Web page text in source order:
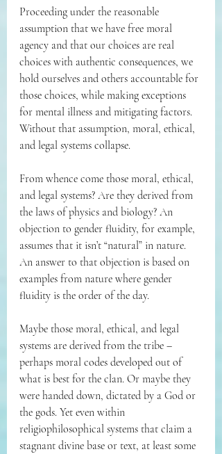
Proceeding under the reasonable
assumption that we have free moral
agency and that our choices are real
choices with authentic consequences, we
hold ourselves and others accountable for
those choices, while making exceptions
for mental illness and mitigating factors.
Without that assumption, moral, ethical,
and legal systems collapse.
From whence come those moral, ethical,
and legal systems? Are they derived from
the laws of physics and biology? An
objection to gender fluidity, for example,
assumes that it isn’t “natural” in nature.
An answer to that objection is based on
examples from nature where gender
fluidity is the order of the day.
Maybe those moral, ethical, and legal
systems are derived from the tribe –
perhaps moral codes developed out of
what is best for the clan. Or maybe they
were handed down, dictated by a God or
the gods. Yet even within
religiophilosophical systems that claim a
stagnant divine base or text, at least some